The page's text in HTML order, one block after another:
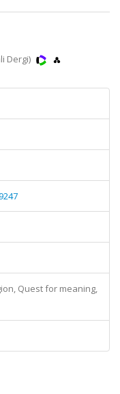
Dergi)
Quest for meaning,